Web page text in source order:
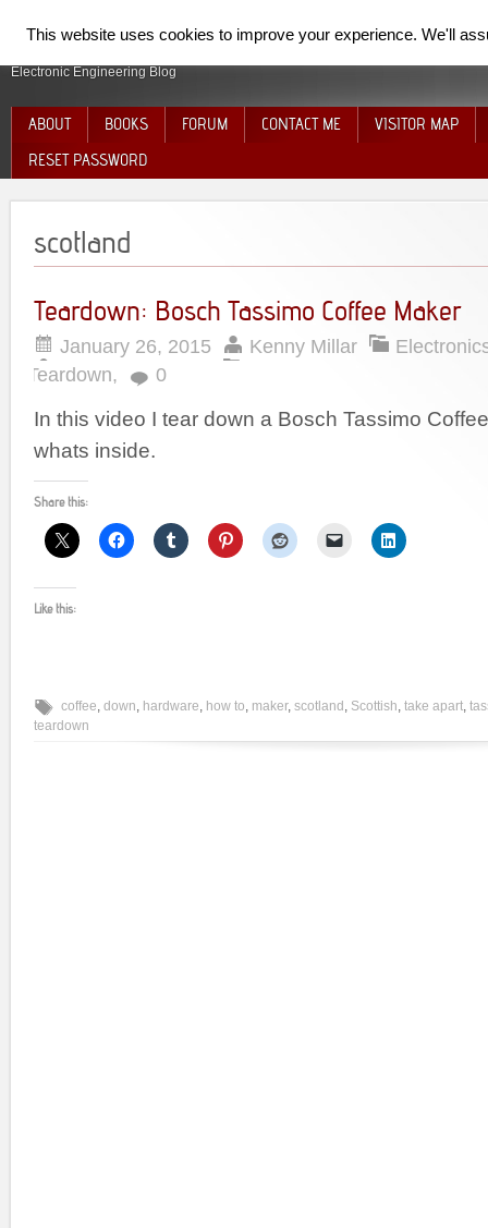
SpiderElectron
Electronic Engineering Blog
ABOUT BOOKS FORUM CONTACT ME
VISITOR MAP
RESET PASSWORD
scotland
Teardown: Bosch Tassimo Coffee Maker
January 26, 2015 Kenny Millar
Teardown, 0
In this video I tear down a Bosch Tassimo
whats inside.
Share this:
Like this:
coffee, down, hardware, how to, maker, scotland , Scottish, take apart,
teardown
This website uses cookies to improve your experience. We'll